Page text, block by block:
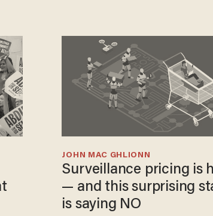
Surveillance pricing is
— and this surprising
is saying NO
JOHN MAC GHLIONN